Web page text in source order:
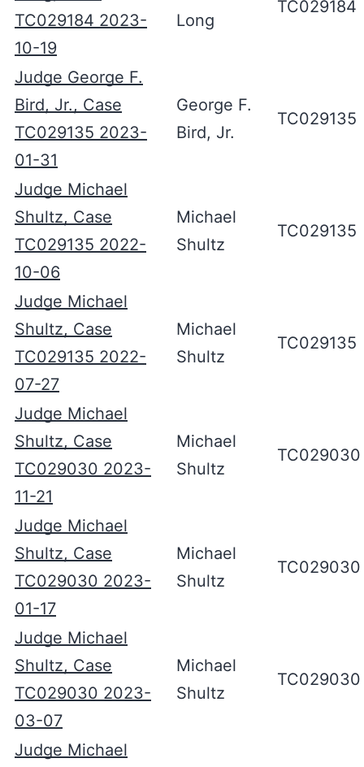
TC029184 2023-
10-19
Long
TC029184
Judge George F.
Bird, Jr., Case
TC029135 2023-
01-31
George F.
Bird, Jr.
TC029135
Judge Michael
Shultz, Case
TC029135 2022-
10-06
Michael
Shultz
TC029135
Judge Michael
Shultz, Case
TC029135 2022-
07-27
Michael
Shultz
TC029135
Judge Michael
Shultz, Case
TC029030 2023-
11-21
Michael
Shultz
TC029030
Judge Michael
Shultz, Case
TC029030 2023-
01-17
Michael
Shultz
TC029030
Judge Michael
Shultz, Case
TC029030 2023-
03-07
Michael
Shultz
TC029030
Judge Michael